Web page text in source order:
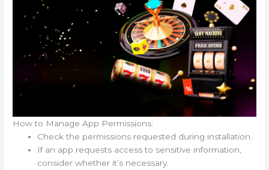
How to Manage App Permissions:
Check the permissions requested during installation.
If an app requests access to sensitive information,
consider whether it’s necessary.